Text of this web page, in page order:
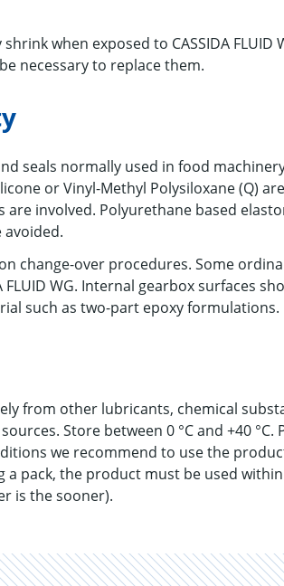
when exposed to CASSIDA FLUID
necessary to replace them.
seals normally used in food
or Vinyl-Methyl Polysiloxane (Q) are
involved. Polyurethane based
change-over procedures. Some
WG. Internal gearbox surfaces
such as two-part epoxy formulations.
from other lubricants, chemical
Store between 0 °C and +40 °C.
we recommend to use the
pack, the product must be used
is the sooner).